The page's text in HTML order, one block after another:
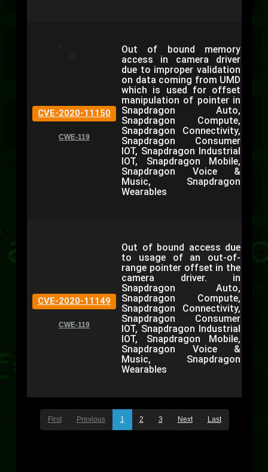
CVE-2020-11150
CWE-119
Out of bound memory
access in camera driver
due to improper validation
on data coming from UMD
which is used for offset
manipulation of pointer in
Snapdragon Auto,
Snapdragon Compute,
Snapdragon Connectivity,
Snapdragon Consumer
IOT, Snapdragon Industrial
IOT, Snapdragon Mobile,
Snapdragon Voice &
Music, Snapdragon
Wearables
CVE-2020-11149
CWE-119
Out of bound access due
to usage of an out-of-
range pointer offset in the
camera driver. in
Snapdragon Auto,
Snapdragon Compute,
Snapdragon Connectivity,
Snapdragon Consumer
IOT, Snapdragon Industrial
IOT, Snapdragon Mobile,
Snapdragon Voice &
Music, Snapdragon
Wearables
First Previous 1 2 3 Next Last